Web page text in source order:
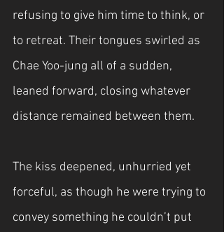
refusing to give him time to think, or
to retreat. Their tongues swirled as
Chae Yoo-jung all of a sudden,
leaned forward, closing whatever
distance remained between them.
The kiss deepened, unhurried yet
forceful, as though he were trying to
convey something he couldn’t put